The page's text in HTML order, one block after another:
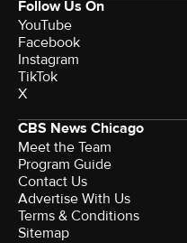
Follow Us On
YouTube
Facebook
Instagram
TikTok
X
CBS News Chicago
Meet the Team
Program Guide
Contact Us
Advertise With Us
Terms & Conditions
Sitemap